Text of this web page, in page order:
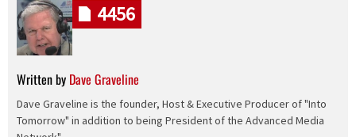
Written by Dave Graveline
Dave Graveline is the founder, Host & Executive Producer of "Into
Tomorrow" in addition to being President of the Advanced Media
4456